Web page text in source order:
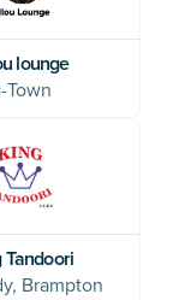
lounge
Town
Tandoori
Brampton